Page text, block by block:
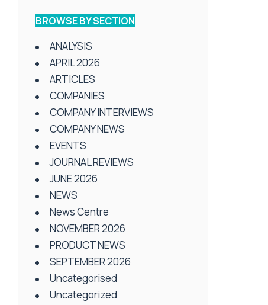
BROWSE BY SECTION
ANALYSIS
APRIL 2026
ARTICLES
COMPANIES
COMPANY INTERVIEWS
COMPANY NEWS
EVENTS
JOURNAL REVIEWS
JUNE 2026
NEWS
News Centre
NOVEMBER 2026
PRODUCT NEWS
SEPTEMBER 2026
Uncategorised
Uncategorized